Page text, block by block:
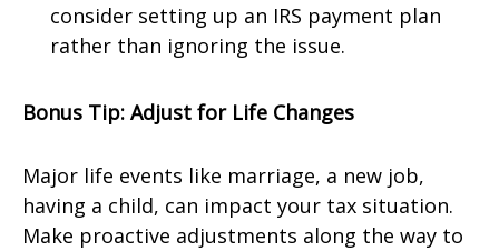
consider setting up an IRS payment plan
rather than ignoring the issue.
Bonus Tip: Adjust for Life Changes
Major life events like marriage, a new job,
having a child, can impact your tax situation.
Make proactive adjustments along the way to